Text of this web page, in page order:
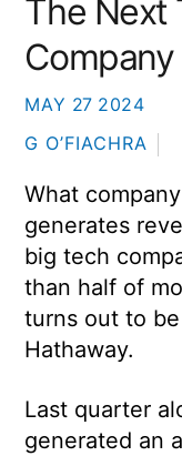
MAY 27 2024
The Next
G O’FIACHRA
What
generates
big tech
than half of
turns out to be
Hathaway.
Last quarter
generated an